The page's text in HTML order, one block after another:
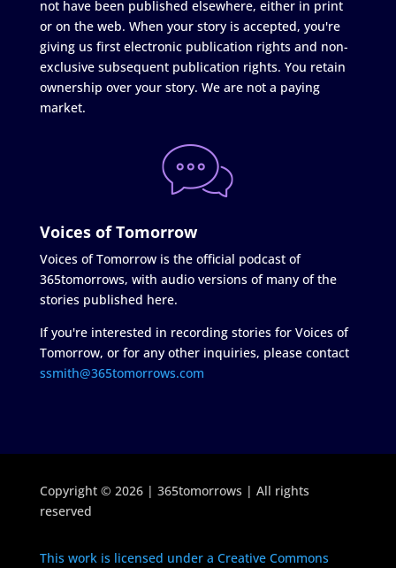
not have been published elsewhere, either in print
or on the web. When your story is accepted, you're
giving us first electronic publication rights and non-
exclusive subsequent publication rights. You retain
ownership over your story. We are not a paying
market.
Voices of Tomorrow
Voices of Tomorrow is the official podcast of
365tomorrows, with audio versions of many of the
stories published here.
If you're interested in recording stories for Voices of
Tomorrow, or for any other inquiries, please contact
ssmith@365tomorrows.com
Copyright © 2026 | 365tomorrows | All rights
reserved
This work is licensed under a Creative Commons